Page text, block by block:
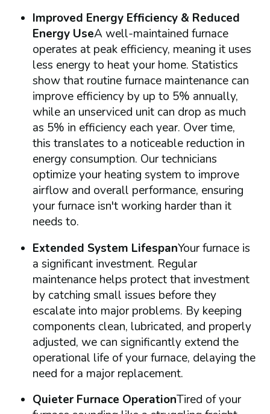
Improved Energy Efficiency & Reduced
Energy UseA well-maintained furnace
operates at peak efficiency, meaning it uses
less energy to heat your home. Statistics
show that routine furnace maintenance can
improve efficiency by up to 5% annually,
while an unserviced unit can drop as much
as 5% in efficiency each year. Over time,
this translates to a noticeable reduction in
energy consumption. Our technicians
optimize your heating system to improve
airflow and overall performance, ensuring
your furnace isn't working harder than it
needs to.
Extended System LifespanYour furnace is
a significant investment. Regular
maintenance helps protect that investment
by catching small issues before they
escalate into major problems. By keeping
components clean, lubricated, and properly
adjusted, we can significantly extend the
operational life of your furnace, delaying the
need for a major replacement.
Quieter Furnace OperationTired of your